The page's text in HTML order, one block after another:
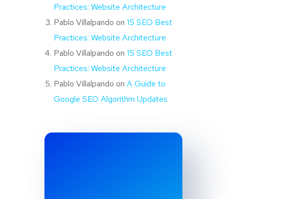
Practices: Website Architecture
Pablo Villalpando on 15 SEO Best
Practices: Website Architecture
Pablo Villalpando on 15 SEO Best
Practices: Website Architecture
Pablo Villalpando on A Guide to
Google SEO Algorithm Updates